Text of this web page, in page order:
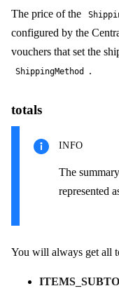
The price of the
configured by the
vouchers that set the
ShippingMethod .
totals
INFO
The
represented
You will always get all